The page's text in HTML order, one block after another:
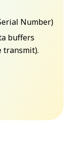
Number)
buffers
transmit).